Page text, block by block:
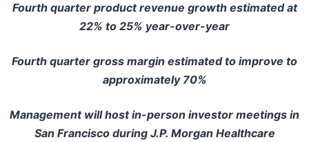
Fourth quarter product revenue growth estimated at
22% to 25% year-over-year
Fourth quarter gross margin estimated to improve to
approximately 70%
Management will host in-person investor meetings in
San Francisco during J.P. Morgan Healthcare